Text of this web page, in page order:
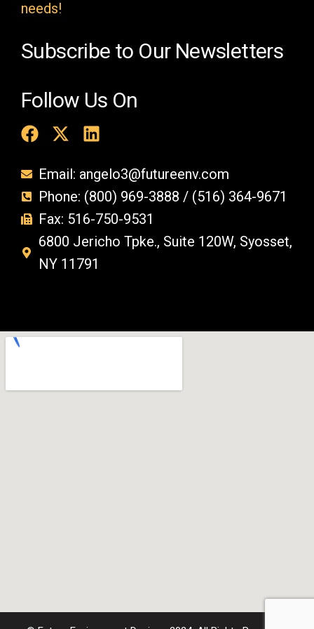
y
needs!
Subscribe to Our Newsletters
Follow Us On
Email: angelo3@futureenv.com
Phone: (800) 969-3888 / (516) 364-9671
Fax: 516-750-9531
6800 Jericho Tpke., Suite 120W, Syosset,
NY 11791